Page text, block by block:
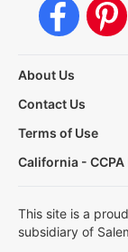
About Us
Contact Us
Terms of Use
California - CCPA
This site is a
subsidiary of